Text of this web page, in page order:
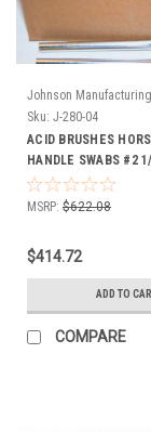
Johnson Manufacturing
Sku: J-280-04
ACID BRUSHES
HANDLE SWABS #2
1728
MSRP: $622.08
$414.72
ADD TO
COMPARE